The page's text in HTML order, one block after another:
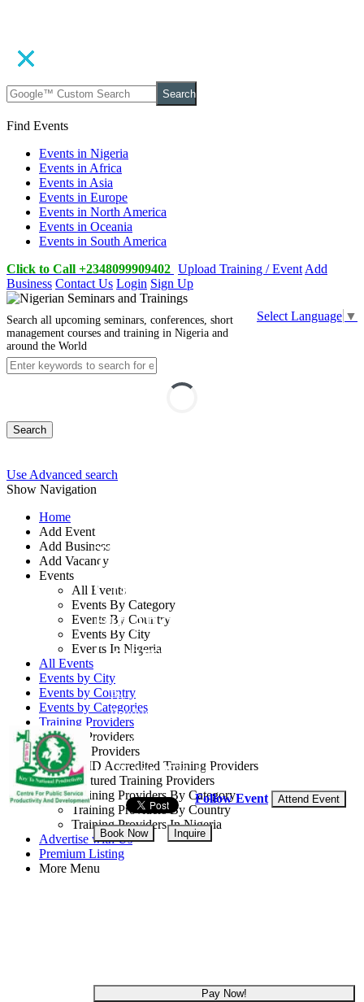
Search
Find Events
Events in Nigeria
Events in Africa
Events in Asia
Events in Europe
Events in North America
Events in Oceania
Events in South America
Click to Call +2348099909402 Upload Training / Event Add
Business Contact Us Login Sign Up
Select Language ▼
Search all upcoming seminars, conferences, short
management courses and training in Nigeria and
around the World
Search
Use Advanced search
Show Navigation
Home
Add Event
Add Business
Add Vacancy
Events
All Events
Events By Category
Events By Country
Events By City
Events In Nigeria
All Events
Events by City
Events by Country
Events by Categories
Training Providers
Training Providers
All Providers
CMD Accredited Training Providers
Featured Training Providers
Training Providers By Category
Training Providers By Country
Training Providers In Nigeria
Advertise with Us
Premium Listing
More Menu
The Art of Internal
Control over
Financial Reporting
Course
By: Centre for Public Service
Productivity and Development
Lagos State, Nigeria
18 - 20 Aug, 20263 days
Follow Event Attend Event
Book Now Inquire
Pay Now!